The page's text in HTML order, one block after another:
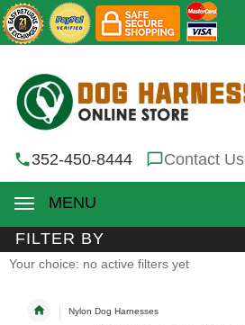
352-450-8444 Contact Us
MENU
FILTER BY
Your choice: no active filters yet
Nylon Dog Harnesses